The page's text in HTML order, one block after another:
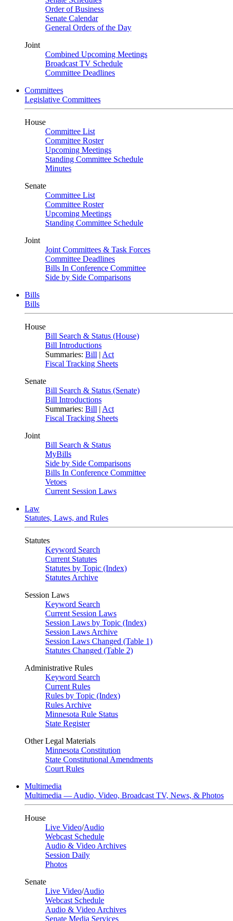
Order of Business
Senate Calendar
General Orders of the Day
Joint
Combined Upcoming Meetings
Broadcast TV Schedule
Committee Deadlines
Committees
Legislative Committees
House
Committee List
Committee Roster
Upcoming Meetings
Standing Committee Schedule
Minutes
Senate
Committee List
Committee Roster
Upcoming Meetings
Standing Committee Schedule
Joint
Joint Committees & Task Forces
Committee Deadlines
Bills In Conference Committee
Side by Side Comparisons
Bills
Bills
House
Bill Search & Status (House)
Bill Introductions
Summaries: Bill | Act
Fiscal Tracking Sheets
Senate
Bill Search & Status (Senate)
Bill Introductions
Summaries: Bill | Act
Fiscal Tracking Sheets
Joint
Bill Search & Status
MyBills
Side by Side Comparisons
Bills In Conference Committee
Vetoes
Current Session Laws
Law
Statutes, Laws, and Rules
Statutes
Keyword Search
Current Statutes
Statutes by Topic (Index)
Statutes Archive
Session Laws
Keyword Search
Current Session Laws
Session Laws by Topic (Index)
Session Laws Archive
Session Laws Changed (Table 1)
Statutes Changed (Table 2)
Administrative Rules
Keyword Search
Current Rules
Rules by Topic (Index)
Rules Archive
Minnesota Rule Status
State Register
Other Legal Materials
Minnesota Constitution
State Constitutional Amendments
Court Rules
Multimedia
Multimedia — Audio, Video, Broadcast TV, News, & Photos
House
Live Video/Audio
Webcast Schedule
Audio & Video Archives
Session Daily
Photos
Senate
Live Video/Audio
Webcast Schedule
Audio & Video Archives
Senate Media Services